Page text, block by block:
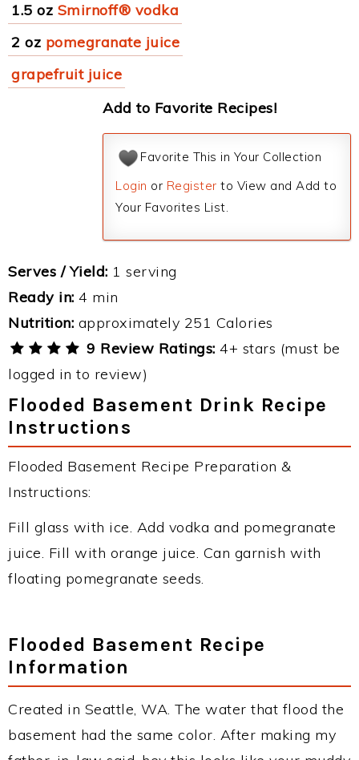
1.5 oz Smirnoff® vodka
2 oz pomegranate juice
grapefruit juice
Add to Favorite Recipes!
Favorite This in Your Collection
Login or Register to View and Add to
Your Favorites List.
Serves / Yield: 1 serving
Ready in: 4 min
Nutrition: approximately 251 Calories
9 Review Ratings: 4+ stars (must be
logged in to review)
Flooded Basement Drink Recipe
Instructions
Flooded Basement Recipe Preparation &
Instructions:
Fill glass with ice. Add vodka and pomegranate
juice. Fill with orange juice. Can garnish with
floating pomegranate seeds.
Flooded Basement Recipe
Information
Created in Seattle, WA. The water that flood the
basement had the same color. After making my